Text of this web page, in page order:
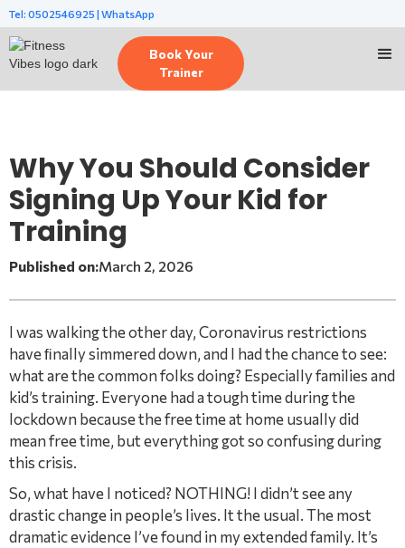
Tel: 0502546925 | WhatsApp
Book Your
Trainer
Why You Should Consider
Signing Up Your Kid for
Training
Published on:March 2, 2026
I was walking the other day, Coronavirus restrictions
have ﬁnally simmered down, and I had the chance to see:
what are the common folks doing? Especially families and
kid’s training. Everyone had a tough time during the
lockdown because the free time at home usually did
mean free time, but everything got so confusing during
this crisis.
So, what have I noticed? NOTHING! I didn’t see any
drastic change in people’s lives. It the usual. The most
dramatic evidence I’ve found in my extended family. It’s